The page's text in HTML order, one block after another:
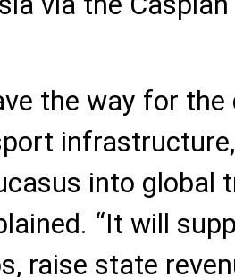
the way for
into global
“It will
raise state